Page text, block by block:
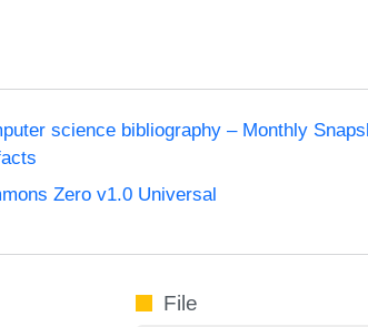
science bibliography – Monthly
Zero v1.0 Universal
File